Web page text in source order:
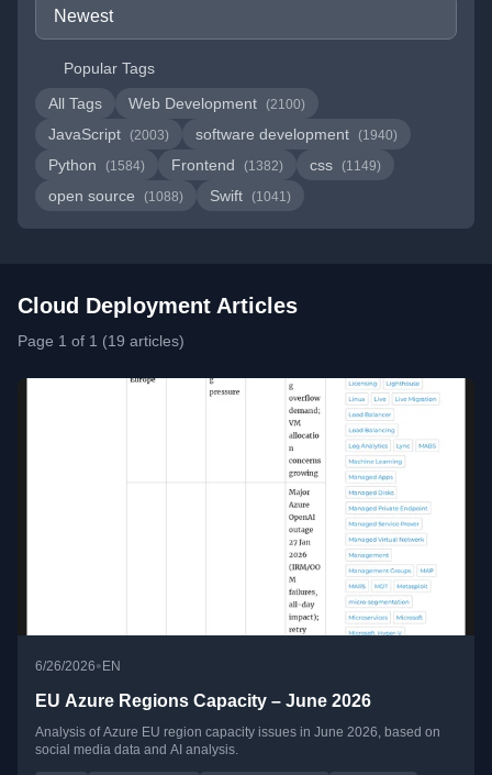
Popular Tags
All Tags
Web Development (2100)
JavaScript (2003) software development (1940)
Python (1584) Frontend (1382) css (1149)
open source (1088) Swift (1041)
Cloud Deployment Articles
Page 1 of 1 (19 articles)
6/26/2026• EN
EU Azure Regions Capacity – June 2026
Analysis of Azure EU region capacity issues in June 2026, based on
social media data and AI analysis.